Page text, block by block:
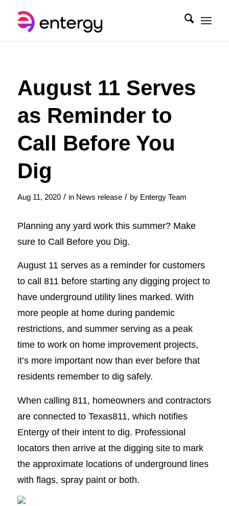
August 11 Serves
as Reminder to
Call Before You
Dig
Aug 11, 2020 / in News release / by Entergy Team
Planning any yard work this summer? Make
sure to Call Before you Dig.
August 11 serves as a reminder for customers
to call 811 before starting any digging project to
have underground utility lines marked. With
more people at home during pandemic
restrictions, and summer serving as a peak
time to work on home improvement projects,
it’s more important now than ever before that
residents remember to dig safely.
When calling 811, homeowners and contractors
are connected to Texas811, which notifies
Entergy of their intent to dig. Professional
locators then arrive at the digging site to mark
the approximate locations of underground lines
with flags, spray paint or both.